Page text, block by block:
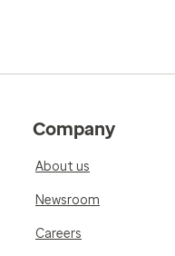
Company
About us
Newsroom
Careers